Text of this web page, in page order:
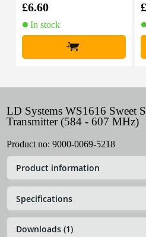
£6.60
In stock
+
LD Systems WS1616 Sweet
Transmitter (584 - 607 MHz)
Product no: 9000-0069-5218
Product information
Specifications
Downloads (1)